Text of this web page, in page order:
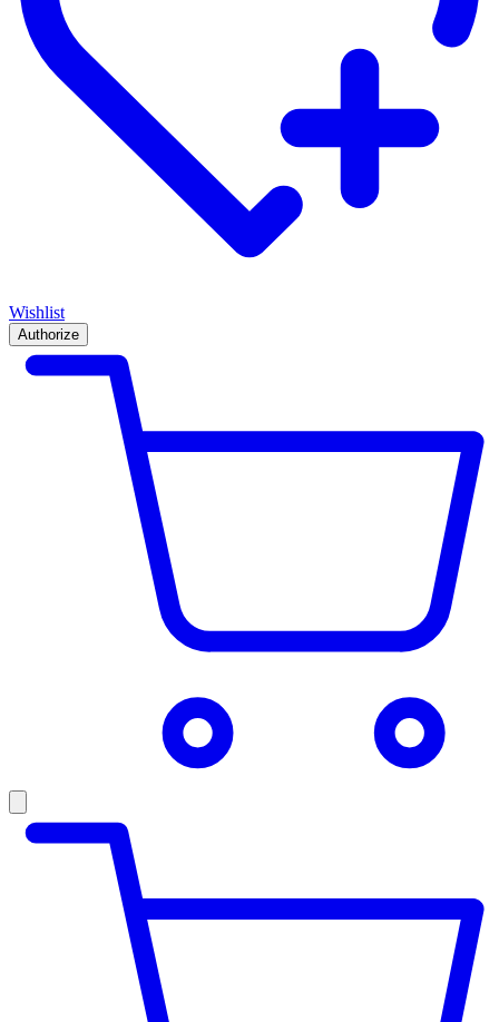
Wishlist
Authorize